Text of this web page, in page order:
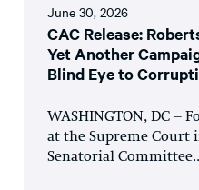
June 30, 2026
CAC Release:
Yet Another
Blind Eye to
WASHINGTON, DC –
at the Supreme Court
Senatorial